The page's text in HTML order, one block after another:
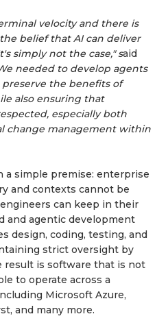
velocity and there is
belief that AI can deliver
simply not the case," said
needed to develop agents
the benefits of
also ensuring that
especially both
change management within
a simple premise: enterprise
and contexts cannot be
can keep in their
and agentic development
design, coding, testing, and
strict oversight by
result is software that is not
to operate across a
Microsoft Azure,
and many more.